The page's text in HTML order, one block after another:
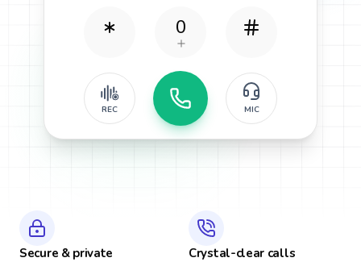
0
REC MIC
Secure & private Crystal-clear calls